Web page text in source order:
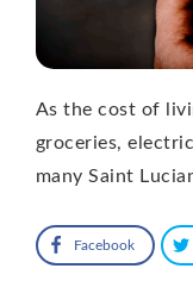
As the cost of
groceries,
many Saint
Facebook